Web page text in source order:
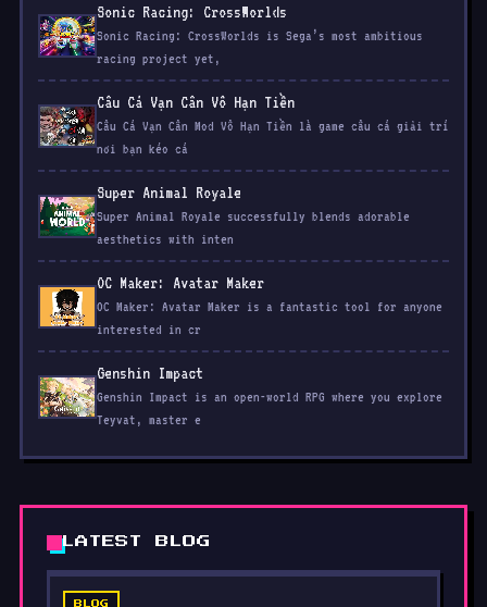
racing project yet,
Câu Cá Vạn Cân Vô Hạn Tiền
Câu Cá Vạn Cân Mod Vô Hạn Tiền là game câu cá giải trí
nơi bạn kéo cá
Super Animal Royale
Super Animal Royale successfully blends adorable
aesthetics with inten
OC Maker: Avatar Maker
OC Maker: Avatar Maker is a fantastic tool for anyone
interested in cr
Genshin Impact
Genshin Impact is an open-world RPG where you explore
Teyvat, master e
Baldur’s Gate 3: Tips & Guides for Better